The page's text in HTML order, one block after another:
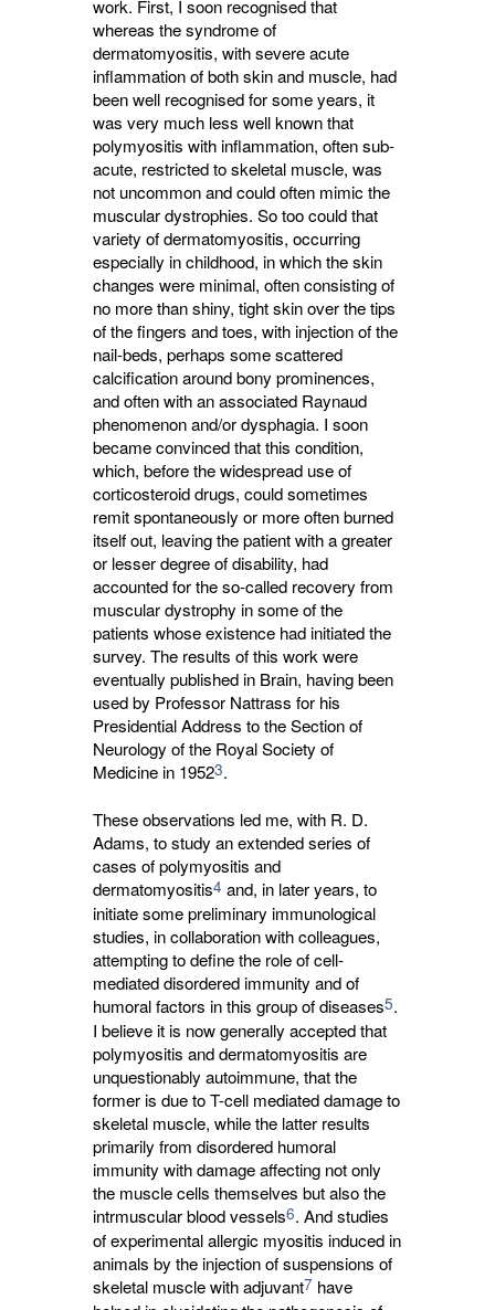
work. First, I soon recognised that
whereas the syndrome of
dermatomyositis, with severe acute
inflammation of both skin and muscle, had
been well recognised for some years, it
was very much less well known that
polymyositis with inflammation, often sub-
acute, restricted to skeletal muscle, was
not uncommon and could often mimic the
muscular dystrophies. So too could that
variety of dermatomyositis, occurring
especially in childhood, in which the skin
changes were minimal, often consisting of
no more than shiny, tight skin over the tips
of the fingers and toes, with injection of the
nail-beds, perhaps some scattered
calcification around bony prominences,
and often with an associated Raynaud
phenomenon and/or dysphagia. I soon
became convinced that this condition,
which, before the widespread use of
corticosteroid drugs, could sometimes
remit spontaneously or more often burned
itself out, leaving the patient with a greater
or lesser degree of disability, had
accounted for the so-called recovery from
muscular dystrophy in some of the
patients whose existence had initiated the
survey. The results of this work were
eventually published in Brain, having been
used by Professor Nattrass for his
Presidential Address to the Section of
Neurology of the Royal Society of
Medicine in 19523.
These observations led me, with R. D.
Adams, to study an extended series of
cases of polymyositis and
dermatomyositis4 and, in later years, to
initiate some preliminary immunological
studies, in collaboration with colleagues,
attempting to define the role of cell-
mediated disordered immunity and of
humoral factors in this group of diseases5.
I believe it is now generally accepted that
polymyositis and dermatomyositis are
unquestionably autoimmune, that the
former is due to T-cell mediated damage to
skeletal muscle, while the latter results
primarily from disordered humoral
immunity with damage affecting not only
the muscle cells themselves but also the
intrmuscular blood vessels6. And studies
of experimental allergic myositis induced in
animals by the injection of suspensions of
skeletal muscle with adjuvant7 have